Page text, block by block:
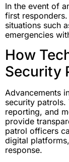
In the event of
first
situations such
emergencies
How
Security
Advancements
security patrols.
reporting, and
provide
patrol officers
digital
response.